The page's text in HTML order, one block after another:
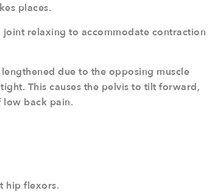
places.
relaxing to accommodate contraction
due to the opposing muscle
This causes the pelvis to tilt forward,
low back pain.
hip flexors.